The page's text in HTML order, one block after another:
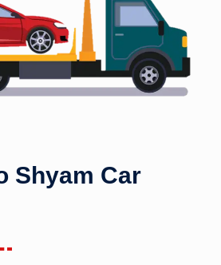
Shyam Car